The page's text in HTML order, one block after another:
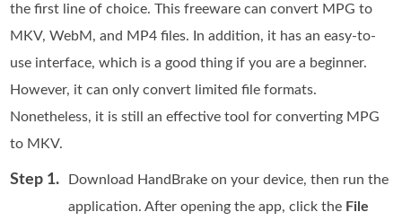
the first line of choice. This freeware can convert MPG to
MKV, WebM, and MP4 files. In addition, it has an easy-to-
use interface, which is a good thing if you are a beginner.
However, it can only convert limited file formats.
Nonetheless, it is still an effective tool for converting MPG
to MKV.
Step 1.
Download HandBrake on your device, then run the
application. After opening the app, click the File